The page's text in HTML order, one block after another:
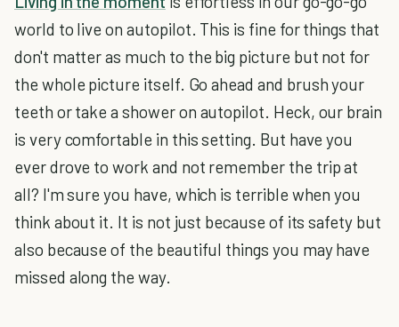
world to live on autopilot. This is fine for things that
don't matter as much to the big picture but not for
the whole picture itself. Go ahead and brush your
teeth or take a shower on autopilot. Heck, our brain
is very comfortable in this setting. But have you
ever drove to work and not remember the trip at
all? I'm sure you have, which is terrible when you
think about it. It is not just because of its safety but
also because of the beautiful things you may have
missed along the way.